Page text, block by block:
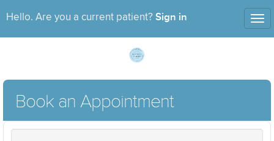
Hello. Are you a current patient? Sign in
Book an Appointment